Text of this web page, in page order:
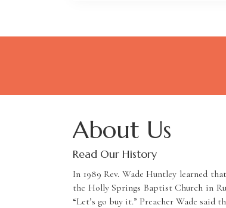
About Us
Read Our History
In 1989 Rev. Wade Huntley learned
the Holly Springs Baptist Church in
“Let’s go buy it.” Preacher Wade